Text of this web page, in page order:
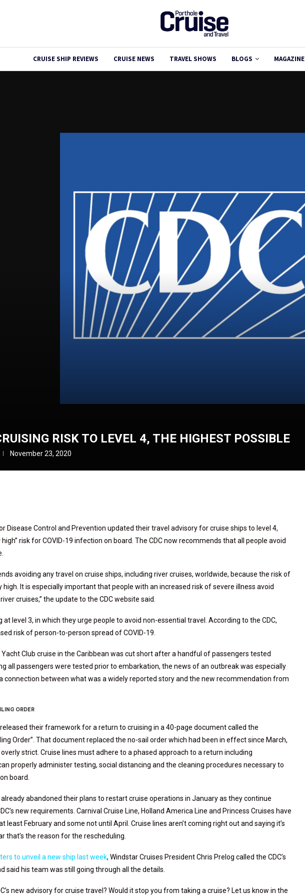
CRUISE SHIP REVIEWS CRUISE NEWS TRAVEL SHOWS BLOGS MAGAZINE
RISK TO LEVEL 4, THE HIGHEST POSSIBLE
November 23, 2020
Disease Control and Prevention updated their travel advisory for cruise ships to level 4,
risk for COVID-19 infection on board. The CDC now recommends that all people avoid
avoiding any travel on cruise ships, including river cruises, worldwide, because the risk of
high. It is especially important that people with an increased risk of severe illness avoid
cruises,” the update to the CDC website said.
at level 3, in which they urge people to avoid non-essential travel. According to the CDC,
risk of person-to-person spread of COVID-19.
Club cruise in the Caribbean was cut short after a handful of passengers tested
all passengers were tested prior to embarkation, the news of an outbreak was especially
connection between what was a widely reported story and the new recommendation from
ORDER
their framework for a return to cruising in a 40-page document called the
Order”. That document replaced the no-sail order which had been in effect since March,
strict. Cruise lines must adhere to a phased approach to a return including
properly administer testing, social distancing and the cleaning procedures necessary to
board.
abandoned their plans to restart cruise operations in January as they continue
new requirements. Carnival Cruise Line, Holland America Line and Princess Cruises have
least February and some not until April. Cruise lines aren’t coming right out and saying it’s
that’s the reason for the rescheduling.
to unveil a new ship last week, Windstar Cruises President Chris Prelog called the CDC’s
said his team was still going through all the details.
new advisory for cruise travel? Would it stop you from taking a cruise? Let us know in the